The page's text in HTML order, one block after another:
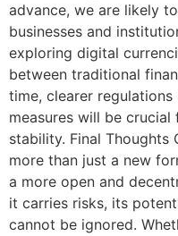
advance, we are likely
businesses and
exploring digital
between traditional
time, clearer
measures will be
stability. Final Thoughts
more than just a new
a more open and
it carries risks, its
cannot be ignored.